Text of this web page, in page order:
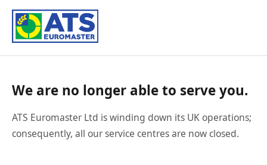
We are no longer able to serve you.
ATS Euromaster Ltd is winding down its UK operations;
consequently, all our service centres are now closed.